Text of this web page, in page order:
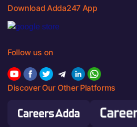
Download Adda247 App
Follow us on
Discover Our Other Platforms